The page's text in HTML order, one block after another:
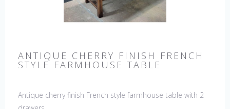
ANTIQUE CHERRY FINISH FRENCH
STYLE FARMHOUSE TABLE
Antique cherry finish French style farmhouse table with 2